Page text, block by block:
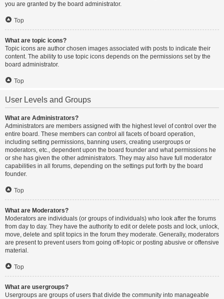
you are granted by the board administrator.
Top
What are topic icons?
Topic icons are author chosen images associated with posts to indicate their
content. The ability to use topic icons depends on the permissions set by the
board administrator.
Top
User Levels and Groups
What are Administrators?
Administrators are members assigned with the highest level of control over the
entire board. These members can control all facets of board operation,
including setting permissions, banning users, creating usergroups or
moderators, etc., dependent upon the board founder and what permissions he
or she has given the other administrators. They may also have full moderator
capabilities in all forums, depending on the settings put forth by the board
founder.
Top
What are Moderators?
Moderators are individuals (or groups of individuals) who look after the forums
from day to day. They have the authority to edit or delete posts and lock, unlock,
move, delete and split topics in the forum they moderate. Generally, moderators
are present to prevent users from going off-topic or posting abusive or offensive
material.
Top
What are usergroups?
Usergroups are groups of users that divide the community into manageable